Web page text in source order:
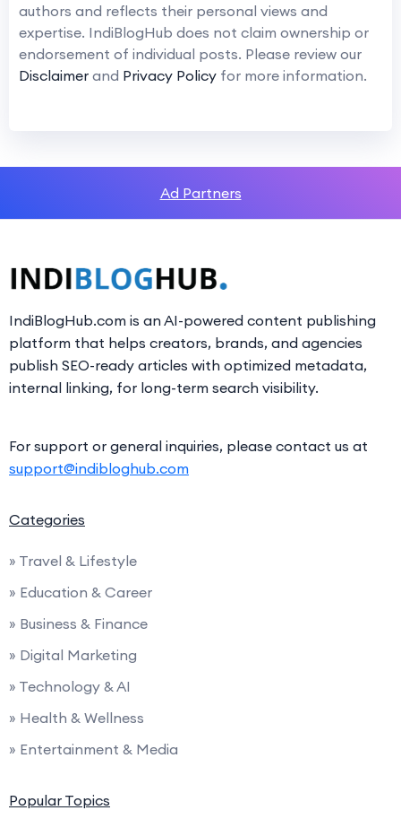
authors and reflects their personal views and
expertise. IndiBlogHub does not claim ownership or
endorsement of individual posts. Please review our
Disclaimer and Privacy Policy for more information.
Ad Partners
IndiBlogHub.com is an AI-powered content publishing
platform that helps creators, brands, and agencies
publish SEO-ready articles with optimized metadata,
internal linking, for long-term search visibility.
For support or general inquiries, please contact us at
support@indibloghub.com
Categories
» Travel & Lifestyle
» Education & Career
» Business & Finance
» Digital Marketing
» Technology & AI
» Health & Wellness
» Entertainment & Media
Popular Topics